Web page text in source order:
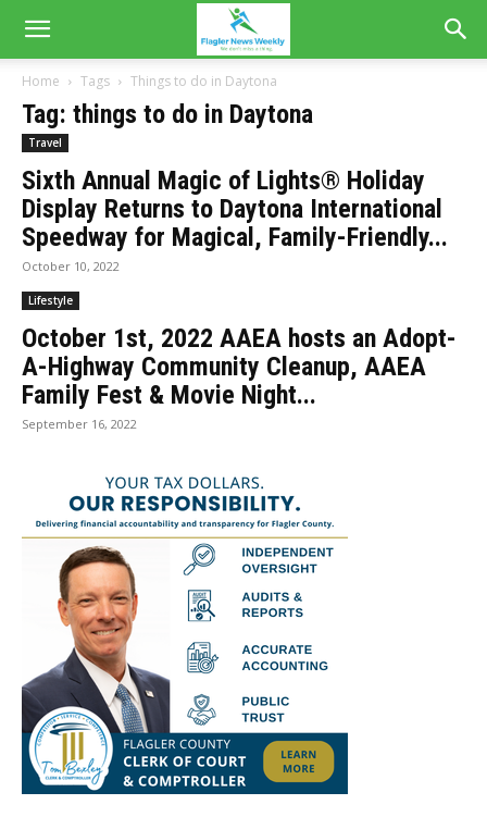
Home Tags Things to do in Daytona
Tag: things to do in Daytona
Travel
Sixth Annual Magic of Lights® Holiday
Display Returns to Daytona International
Speedway for Magical, Family-Friendly...
October 10, 2022
Lifestyle
October 1st, 2022 AAEA hosts an Adopt-
A-Highway Community Cleanup, AAEA
Family Fest & Movie Night...
September 16, 2022